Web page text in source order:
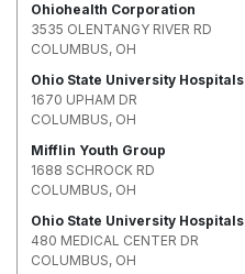
Ohiohealth Corporation
3535 OLENTANGY RIVER RD
COLUMBUS, OH
Ohio State University Hospitals
1670 UPHAM DR
COLUMBUS, OH
Mifflin Youth Group
1688 SCHROCK RD
COLUMBUS, OH
Ohio State University Hospitals
480 MEDICAL CENTER DR
COLUMBUS, OH